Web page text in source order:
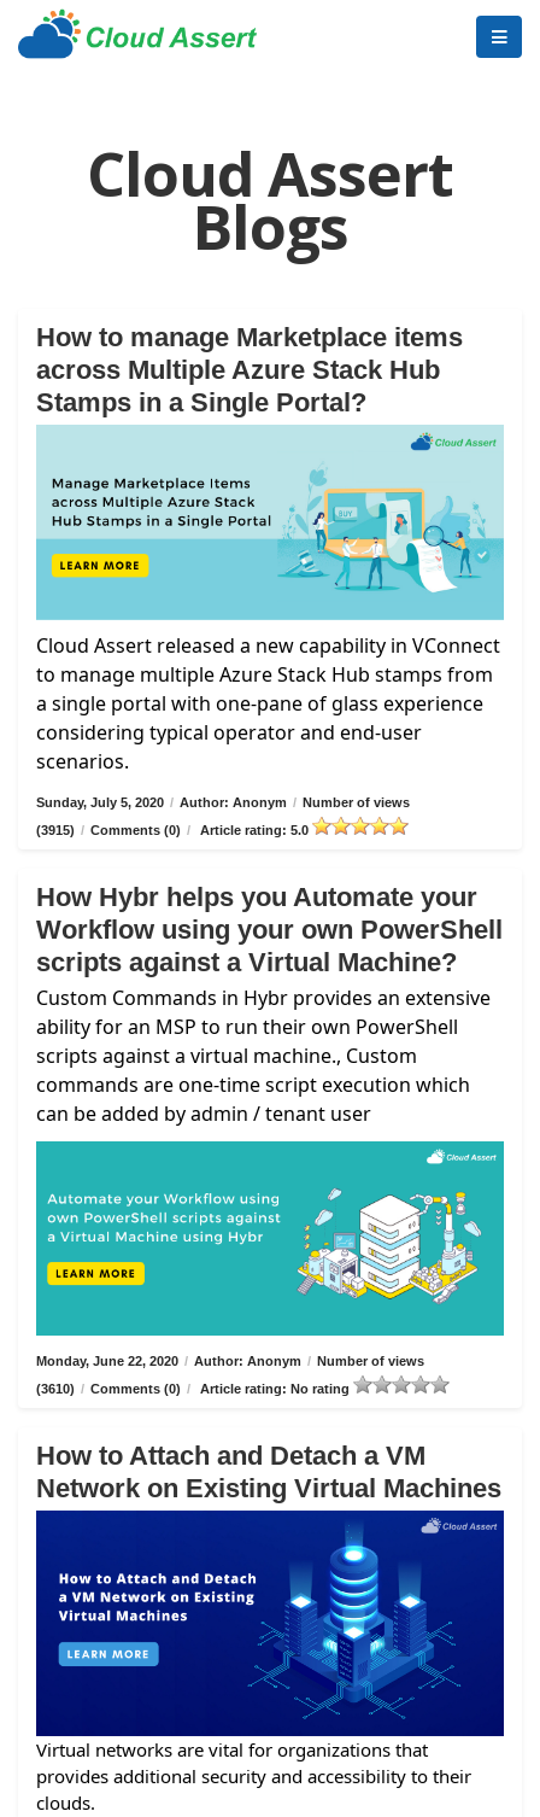
Cloud Assert
Blogs
How to manage Marketplace items
across Multiple Azure Stack Hub
Stamps in a Single Portal?
Cloud Assert released a new capability in VConnect
to manage multiple Azure Stack Hub stamps from
a single portal with one-pane of glass experience
considering typical operator and end-user
scenarios.
Sunday, July 5, 2020 / Author: Anonym / Number of views
(3915) / Comments (0) / Article rating: 5.0
How Hybr helps you Automate your
Workflow using your own PowerShell
scripts against a Virtual Machine?
Custom Commands in Hybr provides an extensive
ability for an MSP to run their own PowerShell
scripts against a virtual machine., Custom
commands are one-time script execution which
can be added by admin / tenant user
Monday, June 22, 2020 / Author: Anonym / Number of views
(3610) / Comments (0) / Article rating: No rating
How to Attach and Detach a VM
Network on Existing Virtual Machines
Virtual networks are vital for organizations that
provides additional security and accessibility to their
clouds.